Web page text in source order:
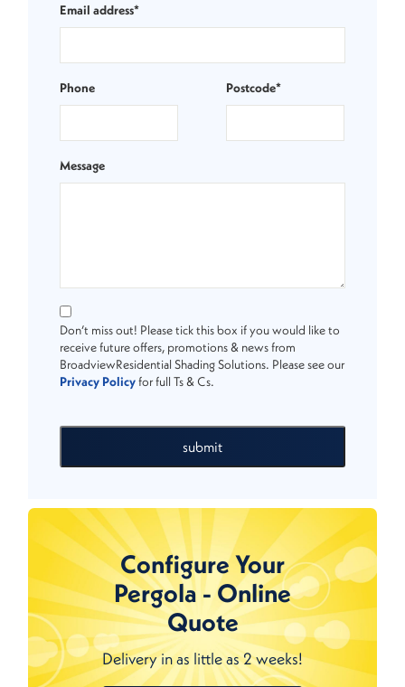
Email address*
Phone Postcode*
Message
Don’t miss out! Please tick this box if you would like to
receive future offers, promotions & news from
BroadviewResidential Shading Solutions. Please see our
Privacy Policyfor full Ts & Cs.
submit
Configure Your
Pergola - Online
Quote
Delivery in as little as 2 weeks!